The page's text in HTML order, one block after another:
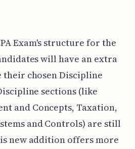
Exam's structure for the
will have an extra
chosen Discipline
sections (like
and Concepts, Taxation,
and Controls) are still
new addition offers more